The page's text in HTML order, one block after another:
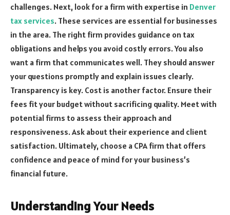
challenges. Next, look for a firm with expertise in Denver
tax services. These services are essential for businesses
in the area. The right firm provides guidance on tax
obligations and helps you avoid costly errors. You also
want a firm that communicates well. They should answer
your questions promptly and explain issues clearly.
Transparency is key. Cost is another factor. Ensure their
fees fit your budget without sacrificing quality. Meet with
potential firms to assess their approach and
responsiveness. Ask about their experience and client
satisfaction. Ultimately, choose a CPA firm that offers
confidence and peace of mind for your business’s
financial future.
Understanding Your Needs